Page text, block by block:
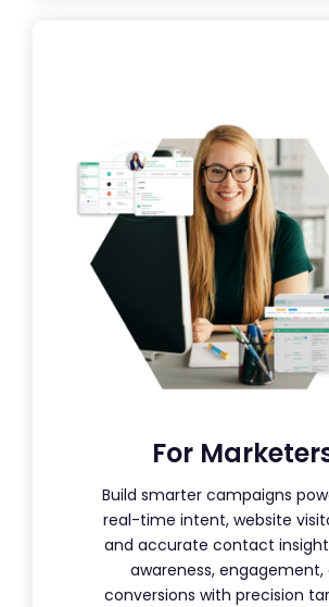
For
Build smarter campaigns
real-time intent, website
and accurate contact
awareness, engagement,
conversions with precision